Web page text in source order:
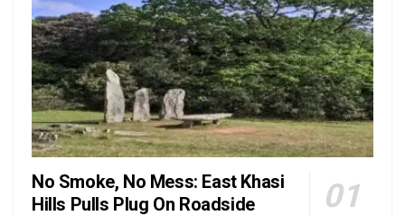
No Smoke, No Mess: East Khasi
Hills Pulls Plug On Roadside